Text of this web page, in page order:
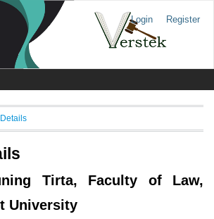
Login Register
Tirta, Faculty of Law,
University